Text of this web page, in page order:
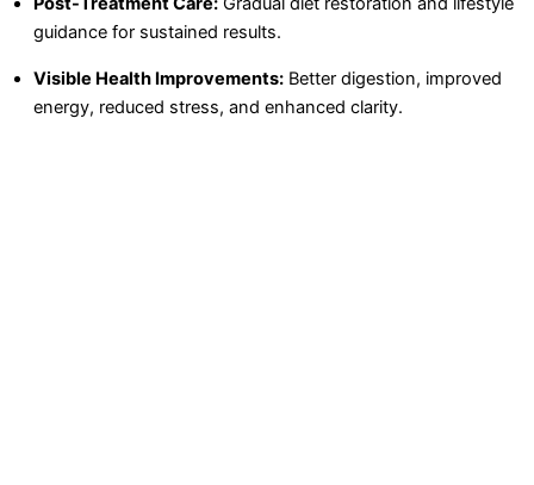
guidance for sustained results.
Visible Health Improvements: Better digestion, improved
energy, reduced stress, and enhanced clarity.